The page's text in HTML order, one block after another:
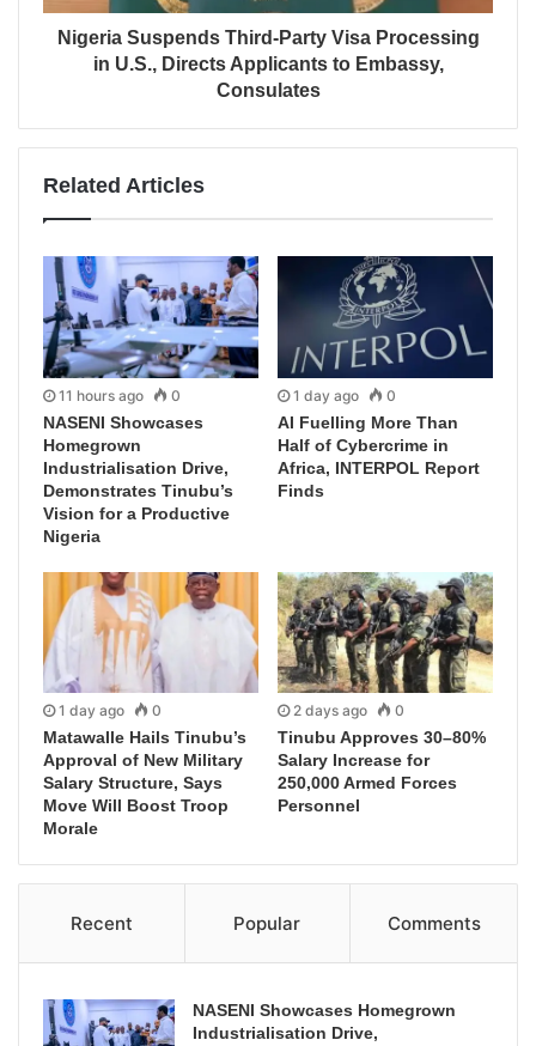
Nigeria Suspends Third-Party Visa Processing
in U.S., Directs Applicants to Embassy,
Consulates
Related Articles
11 hours ago 0
NASENI Showcases
Homegrown
Industrialisation Drive,
Demonstrates Tinubu’s
Vision for a Productive
Nigeria
1 day ago 0
AI Fuelling More Than
Half of Cybercrime in
Africa, INTERPOL Report
Finds
1 day ago 0
Matawalle Hails Tinubu’s
Approval of New Military
Salary Structure, Says
Move Will Boost Troop
Morale
2 days ago 0
Tinubu Approves 30–80%
Salary Increase for
250,000 Armed Forces
Personnel
Recent Popular Comments
NASENI Showcases Homegrown
Industrialisation Drive,